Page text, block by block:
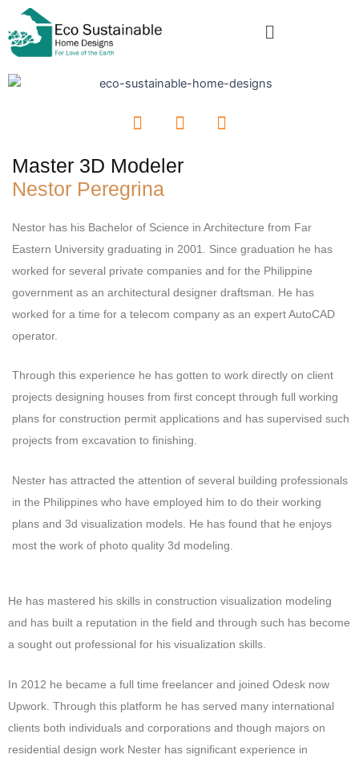
to
content
Menu
F
a
e
b
o
k
I
n
t
r
a
m
L
i
i
Master 3D Modeler
Nestor Peregrina
Nestor has his Bachelor of Science in Architecture from Far
Eastern University graduating in 2001. Since graduation he has
worked for several private companies and for the Philippine
government as an architectural designer draftsman. He has
worked for a time for a telecom company as an expert AutoCAD
operator.
Through this experience he has gotten to work directly on client
projects designing houses from first concept through full working
plans for construction permit applications and has supervised such
projects from excavation to finishing.
Nester has attracted the attention of several building professionals
in the Philippines who have employed him to do their working
plans and 3d visualization models. He has found that he enjoys
most the work of photo quality 3d modeling.
He has mastered his skills in construction visualization modeling
and has built a reputation in the field and through such has become
a sought out professional for his visualization skills.
In 2012 he became a full time freelancer and joined Odesk now
Upwork. Through this platform he has served many international
clients both individuals and corporations and though majors on
residential design work Nester has significant experience in